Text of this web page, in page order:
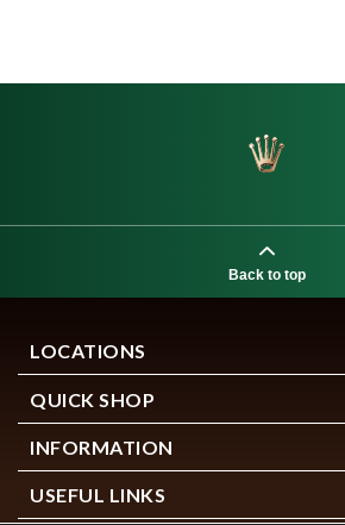
Back to top
LOCATIONS
QUICK SHOP
INFORMATION
USEFUL LINKS